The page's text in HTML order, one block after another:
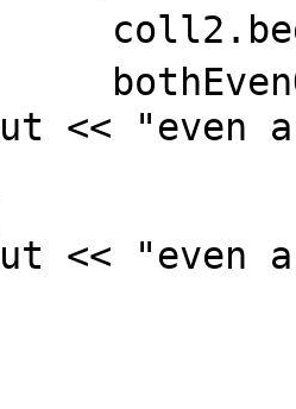
and
and